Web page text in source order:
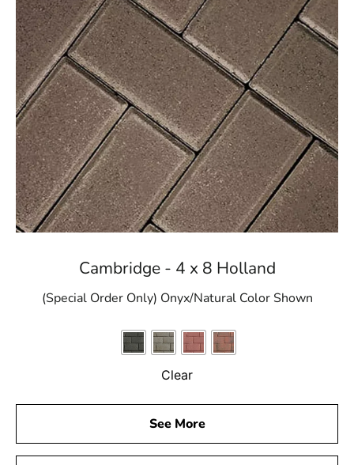
Cambridge - 4 x 8 Holland
(Special Order Only) Onyx/Natural Color Shown
Clear
See More